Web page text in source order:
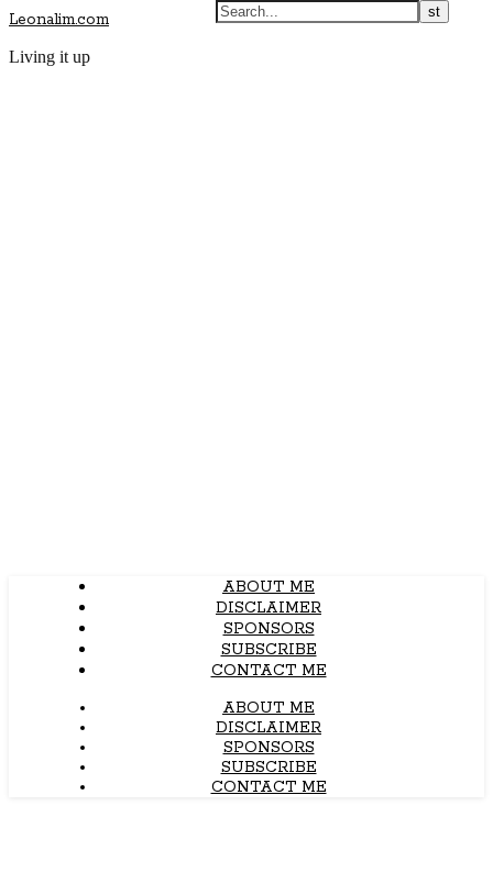
Leonalim.com
Living it up
ABOUT ME
DISCLAIMER
SPONSORS
SUBSCRIBE
CONTACT ME
ABOUT ME
DISCLAIMER
SPONSORS
SUBSCRIBE
CONTACT ME